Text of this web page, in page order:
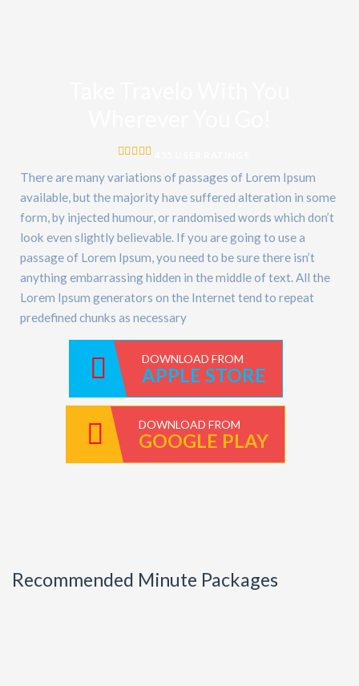
There are many variations of passages of Lorem Ipsum
available, but the majority have suffered alteration in some
form, by injected humour, or randomised words which don’t
look even slightly believable. If you are going to use a
passage of Lorem Ipsum, you need to be sure there isn’t
anything embarrassing hidden in the middle of text. All the
Lorem Ipsum generators on the Internet tend to repeat
predefined chunks as necessary
DOWNLOAD FROM
APPLE STORE
DOWNLOAD FROM
GOOGLE PLAY
Recommended Minute Packages